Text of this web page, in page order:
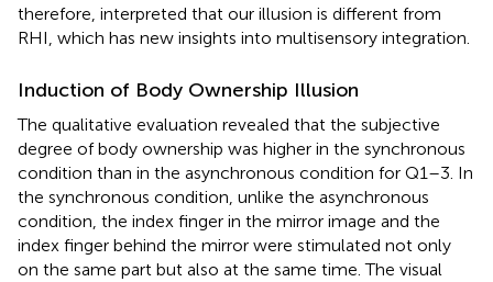
therefore, interpreted that our illusion is different from
RHI, which has new insights into multisensory integration.
Induction of Body Ownership Illusion
The qualitative evaluation revealed that the subjective
degree of body ownership was higher in the synchronous
condition than in the asynchronous condition for Q1–3. In
the synchronous condition, unlike the asynchronous
condition, the index finger in the mirror image and the
index finger behind the mirror were stimulated not only
on the same part but also at the same time. The visual